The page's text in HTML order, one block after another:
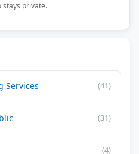
stays private.
Services (41)
(31)
(4)